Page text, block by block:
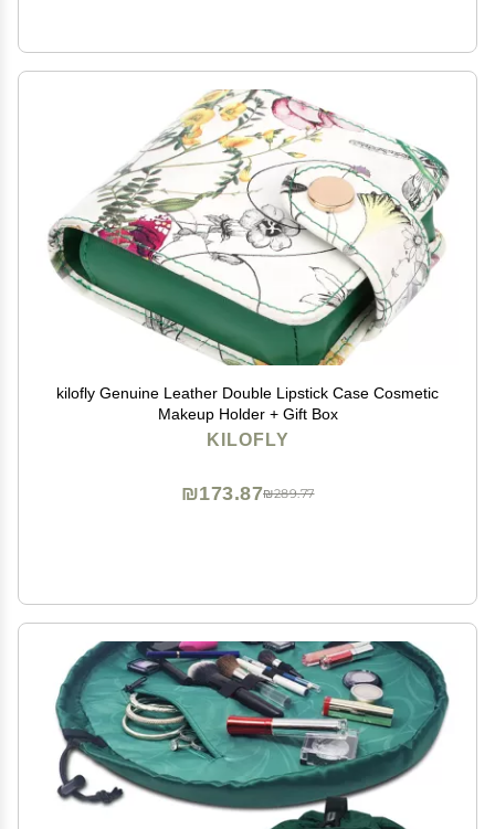
kilofly Genuine Leather Double Lipstick Case Cosmetic
Makeup Holder + Gift Box
KILOFLY
₪289.77
₪173.87